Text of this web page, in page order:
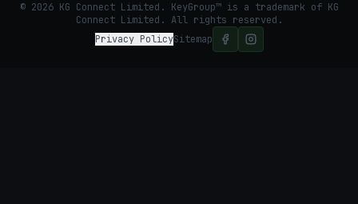
© 2026KG Connect Limited. KeyGroup™ is a trademark of KG
Connect Limited. All rights reserved.
Privacy PolicySitemap